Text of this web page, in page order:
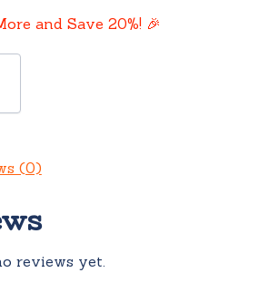
and Save 20%! 🎉
(0)
reviews yet.